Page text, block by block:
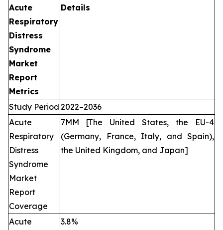
Acute
Respiratory
Distress
Syndrome
Market
Report
Metrics
Details
Study Period 2022–2036
Acute
Respiratory
Distress
Syndrome
Market
Report
Coverage
7MM [The United States, the EU-4
(Germany, France, Italy, and Spain),
the United Kingdom, and Japan]
Acute
3.8%